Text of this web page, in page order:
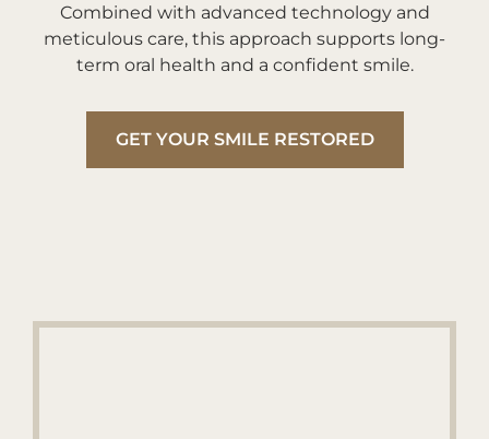
Combined with advanced technology and
meticulous care, this approach supports long-
term oral health and a confident smile.
GET YOUR SMILE RESTORED